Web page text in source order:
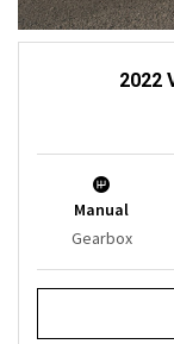
2022
Manual
Gearbox